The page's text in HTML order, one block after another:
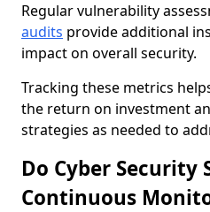
Regular vulnerability
audits provide additional
impact on overall security.
Tracking these metrics
the return on investment
strategies as needed to
Do Cyber Security
Continuous